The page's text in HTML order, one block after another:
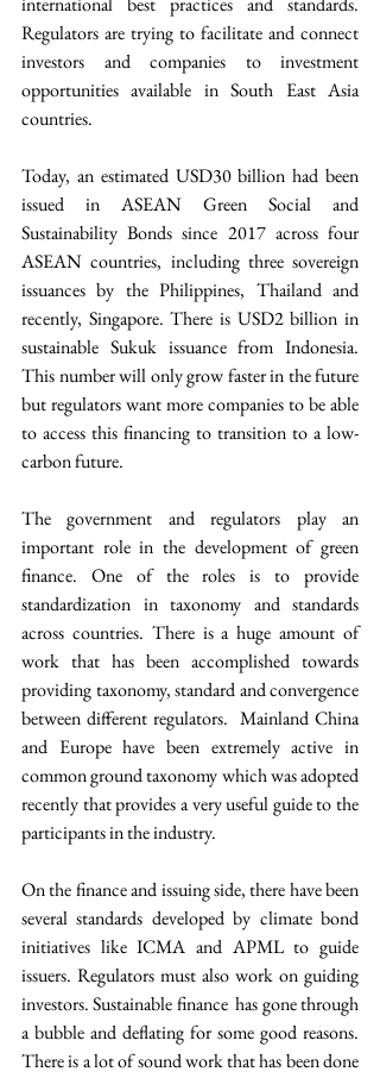
Regulators are trying to facilitate and connect
investors and companies to investment
opportunities available in South East Asia
countries.
Today, an estimated USD30 billion had been
issued in ASEAN Green Social and
Sustainability Bonds since 2017 across four
ASEAN countries, including three sovereign
issuances by the Philippines, Thailand and
recently, Singapore. There is USD2 billion in
sustainable Sukuk issuance from Indonesia.
This number will only grow faster in the future
but regulators want more companies to be able
to access this financing to transition to a low-
carbon future.
The government and regulators play an
important role in the development of green
finance. One of the roles is to provide
standardization in taxonomy and standards
across countries. There is a huge amount of
work that has been accomplished towards
providing taxonomy, standard and convergence
between different regulators.  Mainland China
and Europe have been extremely active in
common ground taxonomy which was adopted
recently that provides a very useful guide to the
participants in the industry.
On the finance and issuing side, there have been
several standards developed by climate bond
initiatives like ICMA and APML to guide
issuers. Regulators must also work on guiding
investors. Sustainable finance  has gone through
a bubble and deflating for some good reasons.
There is a lot of sound work that has been done